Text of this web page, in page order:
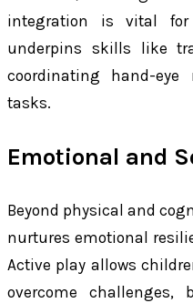
integration is vital
underpins skills like
coordinating hand-
tasks.
Emotional and
Beyond physical and
nurtures emotional
Active play allows
overcome challenges,